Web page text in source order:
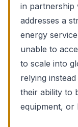
in partnership
addresses a
energy
unable to
to scale into
relying
their ability to
equipment, or